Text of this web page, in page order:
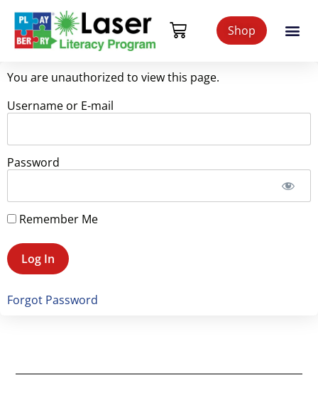
Shop
You are unauthorized to view this page.
Username or E-mail
Password
Remember Me
Forgot Password